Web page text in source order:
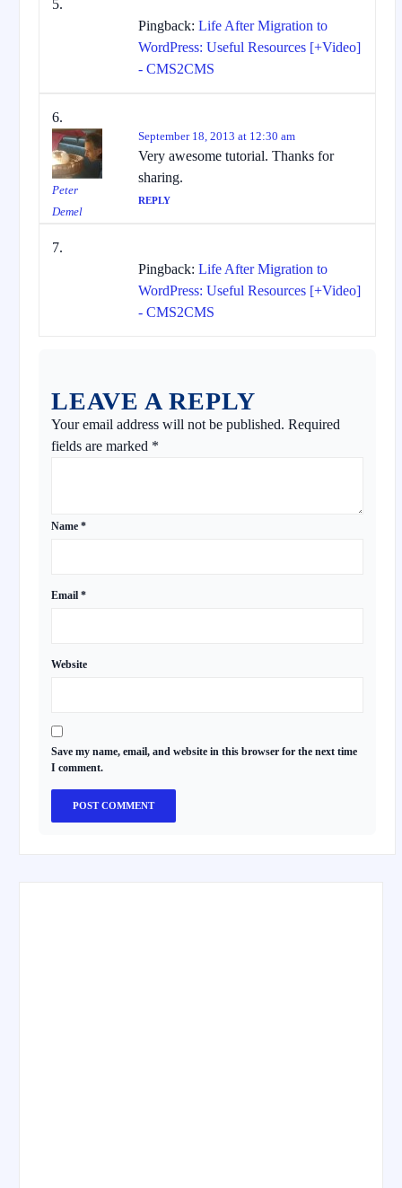
Pingback: Life After Migration to
WordPress: Useful Resources [+Video]
- CMS2CMS
Peter
Demel
September 18, 2013 at 12:30 am
Very awesome tutorial. Thanks for
sharing.
REPLY
Pingback: Life After Migration to
WordPress: Useful Resources [+Video]
- CMS2CMS
LEAVE A REPLY
Your email address will not be published. Required
fields are marked *
Name *
Email *
Website
Save my name, email, and website in this browser for the next time
I comment.